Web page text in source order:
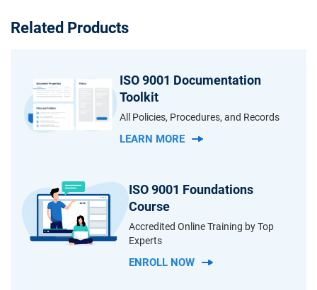
Related Products
ISO 9001 Documentation
Toolkit
All Policies, Procedures, and Records
LEARN MORE
ISO 9001 Foundations
Course
Accredited Online Training by Top
Experts
ENROLL NOW